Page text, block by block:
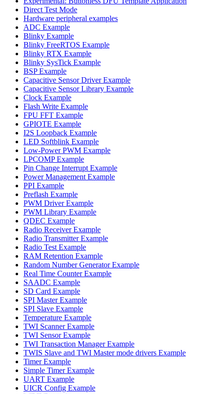
Direct Test Mode
Hardware peripheral examples
ADC Example
Blinky Example
Blinky FreeRTOS Example
Blinky RTX Example
Blinky SysTick Example
BSP Example
Capacitive Sensor Driver Example
Capacitive Sensor Library Example
Clock Example
Flash Write Example
FPU FFT Example
GPIOTE Example
I2S Loopback Example
LED Softblink Example
Low-Power PWM Example
LPCOMP Example
Pin Change Interrupt Example
Power Management Example
PPI Example
Preflash Example
PWM Driver Example
PWM Library Example
QDEC Example
Radio Receiver Example
Radio Transmitter Example
Radio Test Example
RAM Retention Example
Random Number Generator Example
Real Time Counter Example
SAADC Example
SD Card Example
SPI Master Example
SPI Slave Example
Temperature Example
TWI Scanner Example
TWI Sensor Example
TWI Transaction Manager Example
TWIS Slave and TWI Master mode drivers Example
Timer Example
Simple Timer Example
UART Example
UICR Config Example